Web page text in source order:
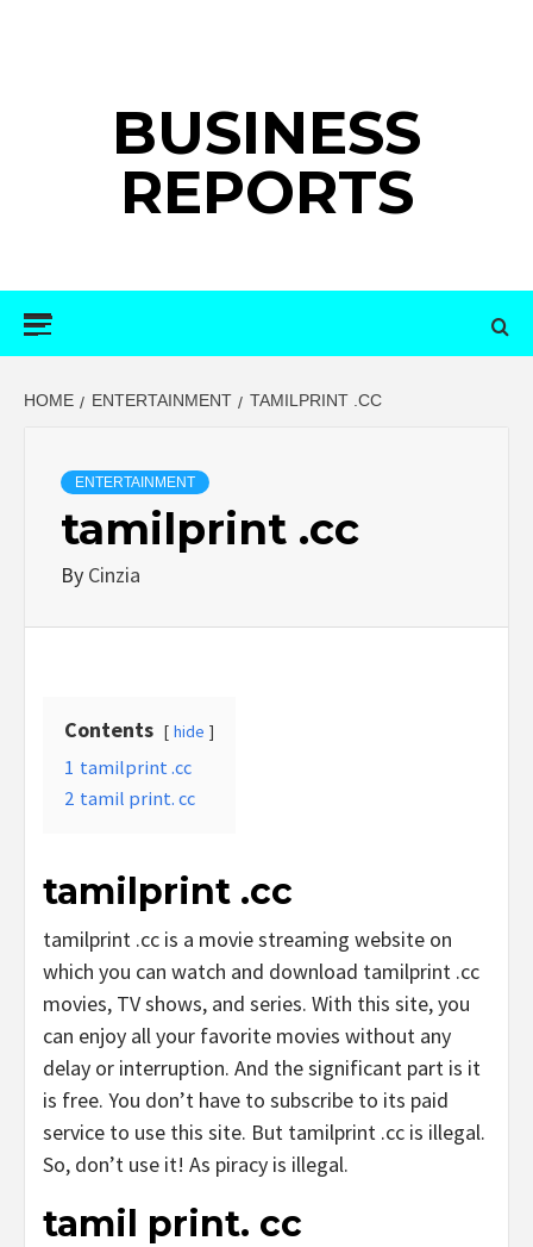
BUSINESS
REPORTS
HOME ENTERTAINMENT TAMILPRINT .CC
ENTERTAINMENT
tamilprint .cc
By Cinzia
Contents hide
1 tamilprint .cc
2 tamil print. cc
tamilprint .cc
tamilprint .cc is a movie streaming website on
which you can watch and download tamilprint .cc
movies, TV shows, and series. With this site, you
can enjoy all your favorite movies without any
delay or interruption. And the significant part is it
is free. You don’t have to subscribe to its paid
service to use this site. But tamilprint .cc is illegal.
So, don’t use it! As piracy is illegal.
tamil print. cc